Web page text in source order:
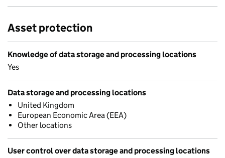
Asset protection
Knowledge of data storage and processing locations
Yes
Data storage and processing locations
United Kingdom
European Economic Area (EEA)
Other locations
User control over data storage and processing locations